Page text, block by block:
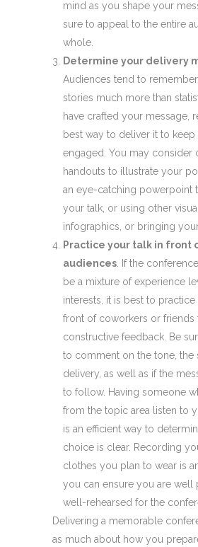
mind as you shape your
sure to appeal to the entire
whole.
Determine your delivery
Audiences tend to
stories much more than
have crafted your message,
best way to deliver it to
engaged. You may consider
handouts to illustrate your
an eye-catching powerpoint
your talk, or using other
infographics, or bringing
Practice your talk in front
audiences . If the
be a mixture of experience
interests, it is best to
front of coworkers or friends
constructive feedback. Be
to comment on the tone, the
delivery, as well as if the
to follow. Having someone
from the topic area listen to
is an efficient way to
choice is clear. Recording
clothes you plan to wear is
you can ensure you are well
well-rehearsed for the
Delivering a memorable
as much about how you